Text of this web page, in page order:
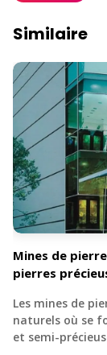
Similaire
Mines de
pierres
Les mines de
naturels où se
et semi-